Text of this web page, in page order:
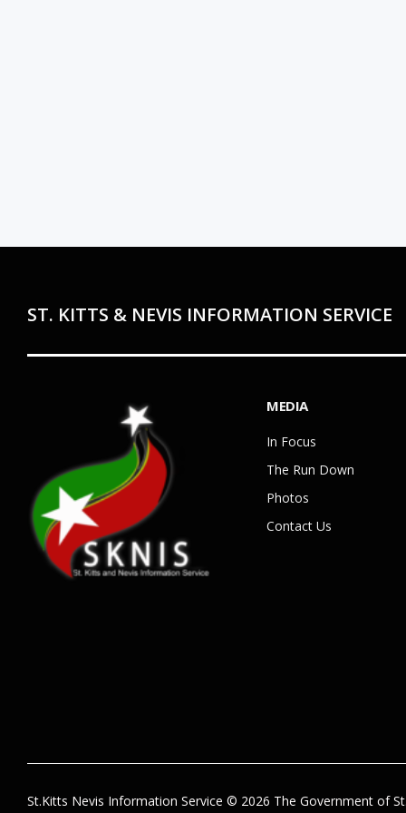
ST. KITTS & NEVIS INFORMATION SERVICE
MEDIA
In Focus
The Run Down
Photos
Contact Us
St.Kitts Nevis Information Service © 2026 The Government of